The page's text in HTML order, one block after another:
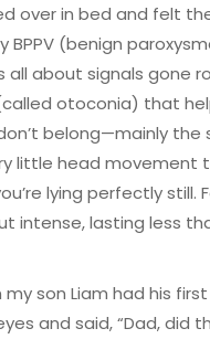
over in bed and felt
BPPV (benign
all about signals gone
otoconia) that
belong—mainly the
little head movement
lying perfectly
intense, lasting less
son Liam had his
and said, “Dad, did